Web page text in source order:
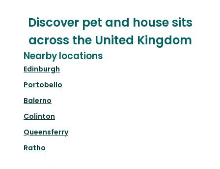
Discover pet and house sits
across the United Kingdom
Nearby locations
Edinburgh
Portobello
Balerno
Colinton
Queensferry
Ratho